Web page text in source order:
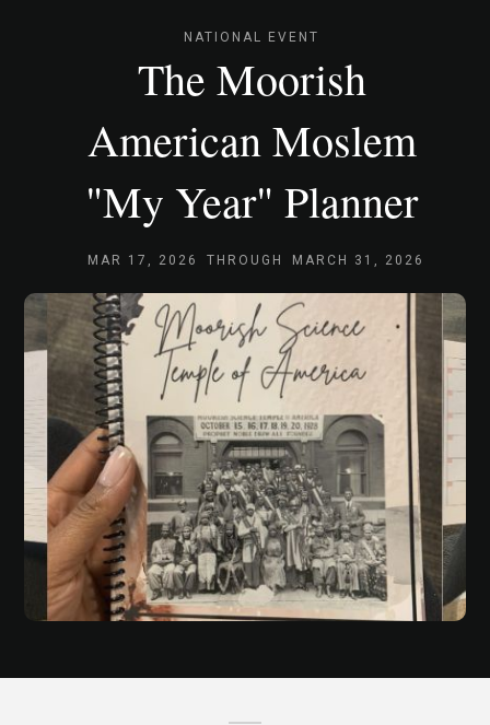
NATIONAL EVENT
The Moorish
American Moslem
"My Year" Planner
MAR 17, 2026 THROUGH MARCH 31, 2026